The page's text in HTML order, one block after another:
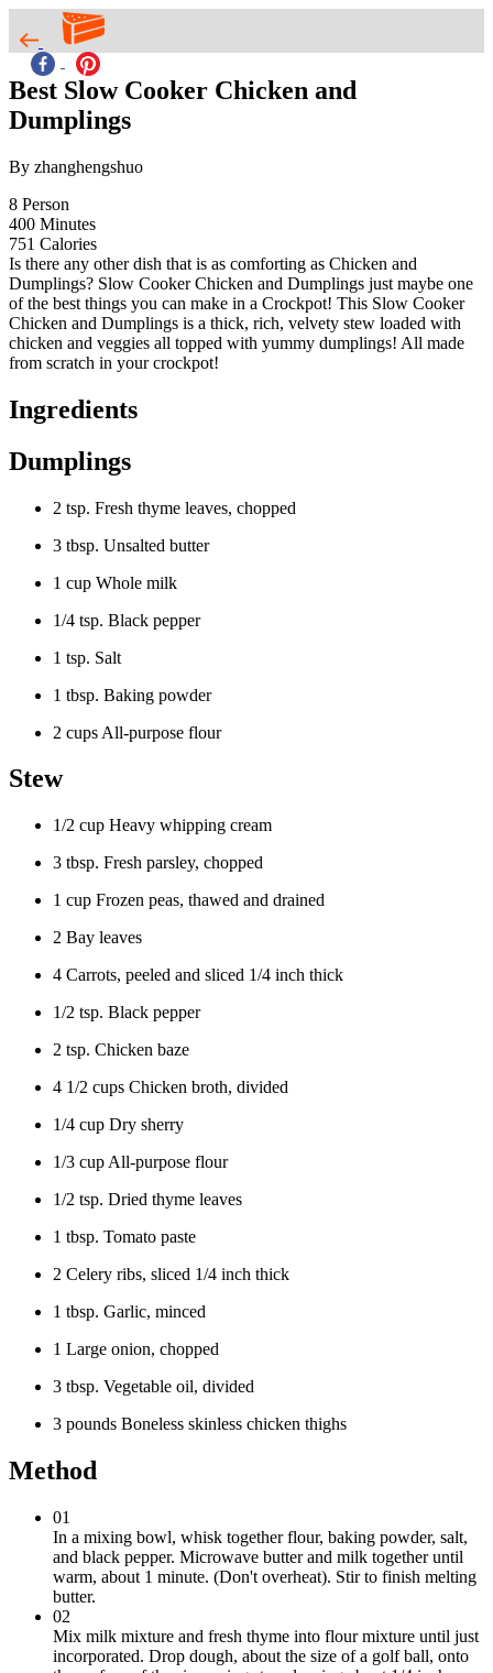
Best Slow Cooker Chicken and
Dumplings
By zhanghengshuo
8 Person
400 Minutes
751 Calories
Is there any other dish that is as comforting as Chicken and
Dumplings? Slow Cooker Chicken and Dumplings just maybe one
of the best things you can make in a Crockpot! This Slow Cooker
Chicken and Dumplings is a thick, rich, velvety stew loaded with
chicken and veggies all topped with yummy dumplings! All made
from scratch in your crockpot!
Ingredients
Dumplings
2 tsp. Fresh thyme leaves, chopped
3 tbsp. Unsalted butter
1 cup Whole milk
1/4 tsp. Black pepper
1 tsp. Salt
1 tbsp. Baking powder
2 cups All-purpose flour
Stew
1/2 cup Heavy whipping cream
3 tbsp. Fresh parsley, chopped
1 cup Frozen peas, thawed and drained
2 Bay leaves
4 Carrots, peeled and sliced 1/4 inch thick
1/2 tsp. Black pepper
2 tsp. Chicken baze
4 1/2 cups Chicken broth, divided
1/4 cup Dry sherry
1/3 cup All-purpose flour
1/2 tsp. Dried thyme leaves
1 tbsp. Tomato paste
2 Celery ribs, sliced 1/4 inch thick
1 tbsp. Garlic, minced
1 Large onion, chopped
3 tbsp. Vegetable oil, divided
3 pounds Boneless skinless chicken thighs
Method
01
In a mixing bowl, whisk together flour, baking powder, salt,
and black pepper. Microwave butter and milk together until
warm, about 1 minute. (Don't overheat). Stir to finish melting
butter.
02
Mix milk mixture and fresh thyme into flour mixture until just
incorporated. Drop dough, about the size of a golf ball, onto